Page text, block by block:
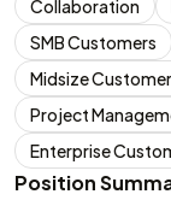
Collaboration
SMB Customers
Midsize
Project
Enterprise
Position